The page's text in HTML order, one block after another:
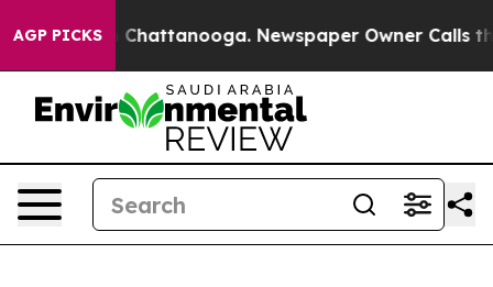
AGP PICKS
in Chattanooga. Newspaper Owner Calls the